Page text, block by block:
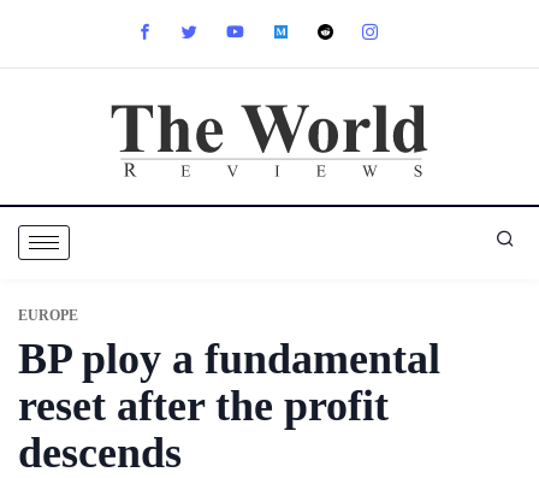
EUROPE
BP ploy a fundamental
reset after the profit
descends